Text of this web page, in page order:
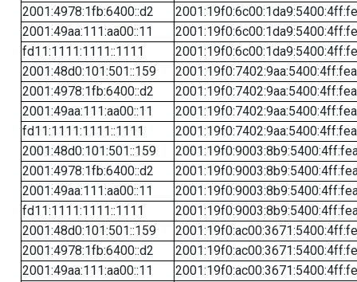
2001:4978:1fb:6400::d2
2001:49aa:111:aa00::11
fd11:1111:1111::1111
2001:48d0:101:501::159
2001:4978:1fb:6400::d2
2001:49aa:111:aa00::11
fd11:1111:1111::1111
2001:48d0:101:501::159
2001:4978:1fb:6400::d2
2001:49aa:111:aa00::11
fd11:1111:1111::1111
2001:48d0:101:501::159
2001:4978:1fb:6400::d2
2001:49aa:111:aa00::11